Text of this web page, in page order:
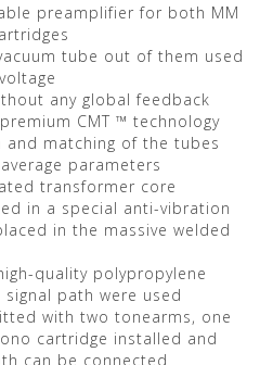
preamplifier for both MM
tube out of them used
any global feedback
CMT ™ technology
and matching of the tubes
parameters
transformer core
in a special anti-vibration
in the massive welded
quality polypropylene
path were used
with two tonearms, one
cartridge installed and
can be connected